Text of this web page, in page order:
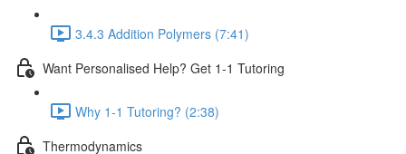
3.4.3 Addition Polymers (7:41)
Want Personalised Help? Get 1-1 Tutoring
Why 1-1 Tutoring? (2:38)
Thermodynamics